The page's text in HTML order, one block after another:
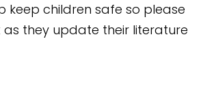
keep children safe so please
they update their literature